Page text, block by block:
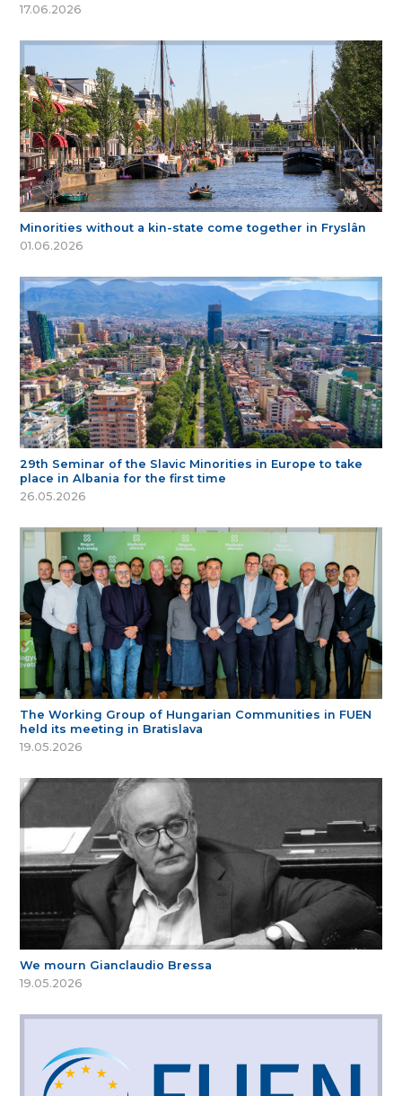
17.06.2026
Minorities without a kin-state come together in Fryslân
01.06.2026
29th Seminar of the Slavic Minorities in Europe to take
place in Albania for the first time
26.05.2026
The Working Group of Hungarian Communities in FUEN
held its meeting in Bratislava
19.05.2026
We mourn Gianclaudio Bressa
19.05.2026